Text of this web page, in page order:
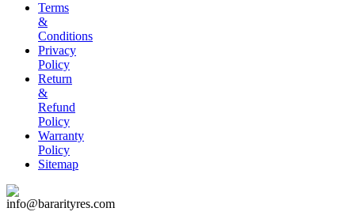
Terms
&
Conditions
Privacy
Policy
Return
&
Refund
Policy
Warranty
Policy
Sitemap